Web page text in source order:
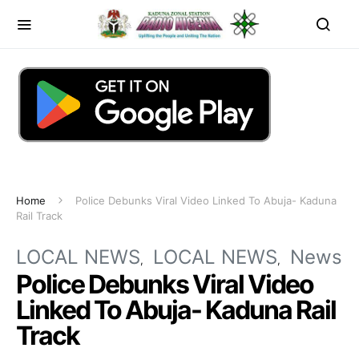
Home
Police Debunks Viral Video Linked To Abuja- Kaduna
Rail Track
LOCAL NEWS LOCAL NEWS News
Police Debunks Viral Video
Linked To Abuja- Kaduna Rail
Track